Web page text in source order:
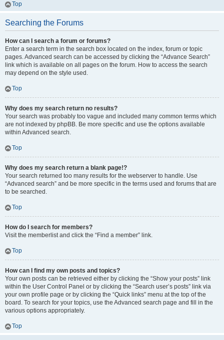
Top
Searching the Forums
How can I search a forum or forums?
Enter a search term in the search box located on the index, forum or topic
pages. Advanced search can be accessed by clicking the “Advance Search”
link which is available on all pages on the forum. How to access the search
may depend on the style used.
Top
Why does my search return no results?
Your search was probably too vague and included many common terms which
are not indexed by phpBB. Be more specific and use the options available
within Advanced search.
Top
Why does my search return a blank page!?
Your search returned too many results for the webserver to handle. Use
“Advanced search” and be more specific in the terms used and forums that are
to be searched.
Top
How do I search for members?
Visit the memberlist and click the “Find a member” link.
Top
How can I find my own posts and topics?
Your own posts can be retrieved either by clicking the “Show your posts” link
within the User Control Panel or by clicking the “Search user’s posts” link via
your own profile page or by clicking the “Quick links” menu at the top of the
board. To search for your topics, use the Advanced search page and fill in the
various options appropriately.
Top